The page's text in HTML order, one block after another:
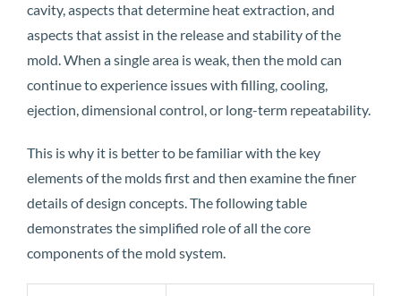
cavity, aspects that determine heat extraction, and
aspects that assist in the release and stability of the
mold. When a single area is weak, then the mold can
continue to experience issues with filling, cooling,
ejection, dimensional control, or long-term repeatability.
This is why it is better to be familiar with the key
elements of the molds first and then examine the finer
details of design concepts. The following table
demonstrates the simplified role of all the core
components of the mold system.